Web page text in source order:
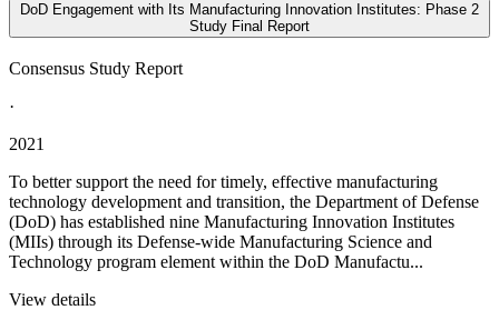
DoD Engagement with Its Manufacturing Innovation Institutes: Phase 2
Study Final Report
Consensus Study Report
·
2021
To better support the need for timely, effective manufacturing
technology development and transition, the Department of Defense
(DoD) has established nine Manufacturing Innovation Institutes
(MIIs) through its Defense-wide Manufacturing Science and
Technology program element within the DoD Manufactu...
View details